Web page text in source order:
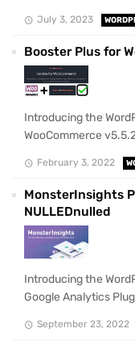
July 3, 2023
Booster Plus for
Introducing the
WooCommerce
February 3, 2022
MonsterInsights
NULLEDnulled
Introducing the
Google Analytics
September 23, 2022